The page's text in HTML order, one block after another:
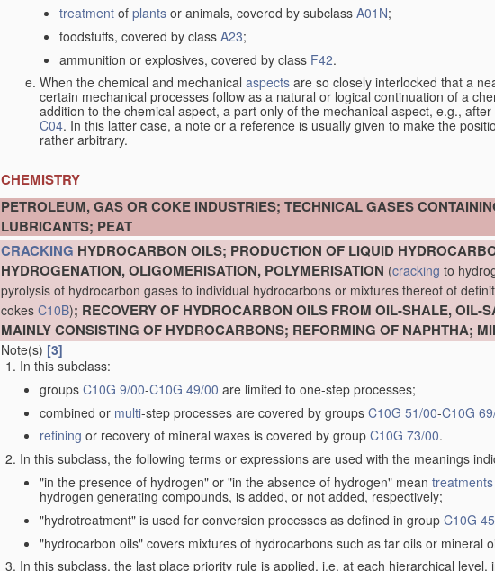
treatment of plants or animals, covered by subclass A01N;
foodstuffs, covered by class A23;
ammunition or explosives, covered by class F42.
When the chemical and mechanical aspects are so closely interlocked that a
certain mechanical processes follow as a natural or logical continuation of a
addition to the chemical aspect, a part only of the mechanical aspect, e.g.,
C04. In this latter case, a note or a reference is usually given to make the
rather arbitrary.
CHEMISTRY
PETROLEUM, GAS OR COKE INDUSTRIES; TECHNICAL GASES
LUBRICANTS; PEAT
CRACKING HYDROCARBON OILS; PRODUCTION OF LIQUID
HYDROGENATION, OLIGOMERISATION, POLYMERISATION (cracking to
pyrolysis of hydrocarbon gases to individual hydrocarbons or mixtures thereof of
cokes C10B); RECOVERY OF HYDROCARBON OILS FROM OIL-SHALE, OIL-
MAINLY CONSISTING OF HYDROCARBONS; REFORMING OF NAPHTHA;
Note(s) [3]
In this subclass:
groups C10G 9/00-C10G 49/00 are limited to one-step processes;
combined or multi-step processes are covered by groups C10G 51/00-C10G
refining or recovery of mineral waxes is covered by group C10G 73/00.
In this subclass, the following terms or expressions are used with the meanings
"in the presence of hydrogen" or "in the absence of hydrogen" mean treatments
hydrogen generating compounds, is added, or not added, respectively;
"hydrotreatment" is used for conversion processes as defined in group C10G
"hydrocarbon oils" covers mixtures of hydrocarbons such as tar oils or mineral
In this subclass, the last place priority rule is applied, i.e. at each hierarchical